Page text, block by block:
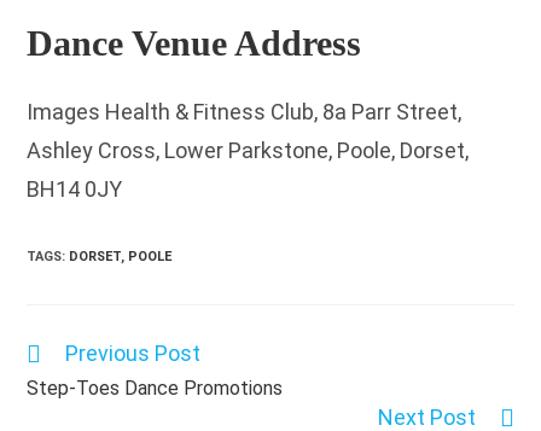
Dance Venue Address
Images Health & Fitness Club, 8a Parr Street,
Ashley Cross, Lower Parkstone, Poole, Dorset,
BH14 0JY
TAGS: DORSET, POOLE
Read
articles
Previous Post
Step-Toes Dance Promotions
Next Post